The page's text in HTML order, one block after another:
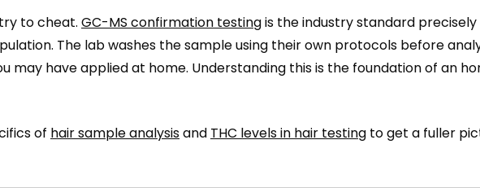
to cheat. GC-MS confirmation testingis the industry standard
The lab washes the sample using their own protocols before
may have applied at home. Understanding this is the foundation of an
of hair sample analysisand THC levels in hair testing to get a fuller